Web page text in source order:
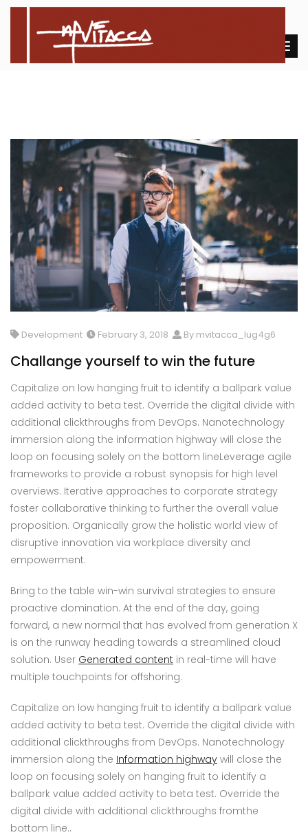
Development February 3, 2018 By mvitacca_lug4g6
Challange yourself to win the future
Capitalize on low hanging fruit to identify a ballpark value
added activity to beta test. Override the digital divide with
additional clickthroughs from DevOps. Nanotechnology
immersion along the information highway will close the
loop on focusing solely on the bottom lineLeverage agile
frameworks to provide a robust synopsis for high level
overviews. Iterative approaches to corporate strategy
foster collaborative thinking to further the overall value
proposition. Organically grow the holistic world view of
disruptive innovation via workplace diversity and
empowerment.
Bring to the table win-win survival strategies to ensure
proactive domination. At the end of the day, going
forward, a new normal that has evolved from generation X
is on the runway heading towards a streamlined cloud
solution. User Generated content in real-time will have
multiple touchpoints for offshoring.
Capitalize on low hanging fruit to identify a ballpark value
added activity to beta test. Override the digital divide with
additional clickthroughs from DevOps. Nanotechnology
immersion along the Information highway will close the
loop on focusing solely on hanging fruit to identify a
ballpark value added activity to beta test. Override the
digital divide with additional clickthroughs fromthe
bottom line..